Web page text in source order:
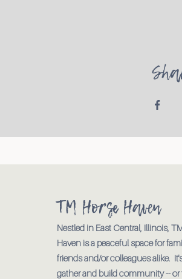
TM Horse Haven
Nestled in East Central, Illinois,
Haven is a peaceful space for
friends and/or colleagues alike.
gather and build community -- or